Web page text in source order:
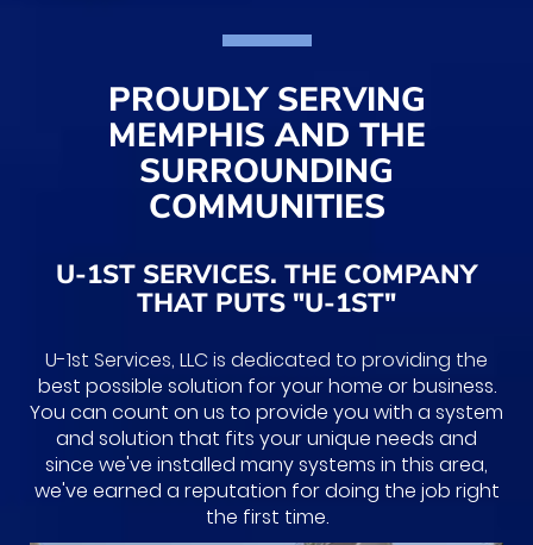
PROUDLY SERVING
MEMPHIS AND THE
SURROUNDING
COMMUNITIES
U-1ST SERVICES. THE COMPANY
THAT PUTS "U-1ST"
U-1st Services, LLC is dedicated to providing the
best possible solution for your home or business.
You can count on us to provide you with a system
and solution that fits your unique needs and
since we've installed many systems in this area,
we've earned a reputation for doing the job right
the first time.